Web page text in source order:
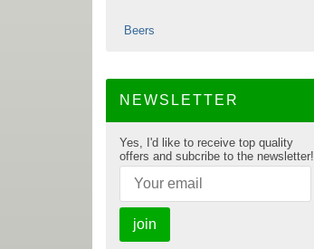
Beers
NEWSLETTER
Yes, I'd like to receive top quality
offers and subcribe to the newsletter!
join